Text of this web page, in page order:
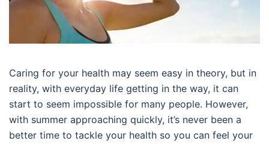
Caring for your health may seem easy in theory, but in
reality, with everyday life getting in the way, it can
start to seem impossible for many people. However,
with summer approaching quickly, it’s never been a
better time to tackle your health so you can feel your